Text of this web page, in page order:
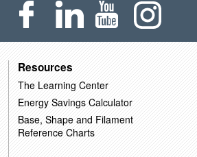
Resources
The Learning Center
Energy Savings Calculator
Base, Shape and Filament
Reference Charts